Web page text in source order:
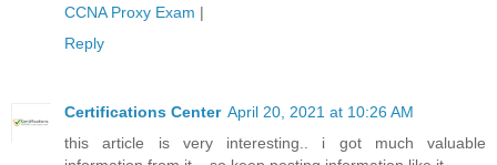
CCNA Proxy Exam |
Reply
Certifications Center April 20, 2021 at 10:26 AM
this article is very interesting.. i got much valuable